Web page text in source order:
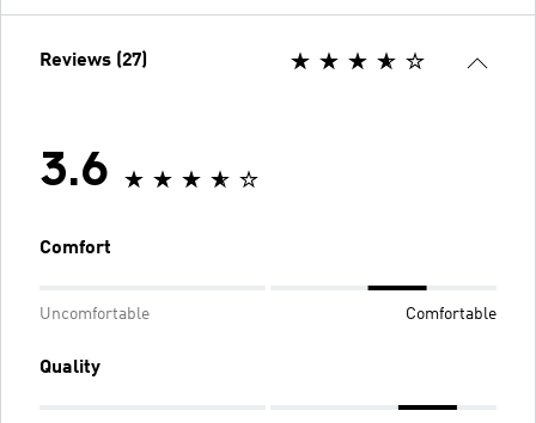
Reviews (27)
3.6
Comfort
Uncomfortable Comfortable
Quality